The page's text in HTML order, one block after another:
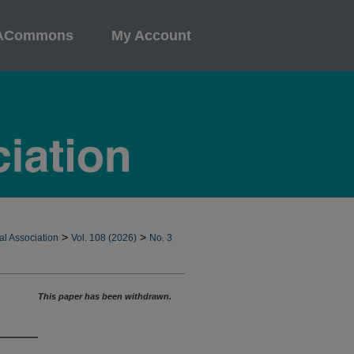
My Account
Association > Vol. 108 (2026) > No. 3
This paper has been withdrawn.